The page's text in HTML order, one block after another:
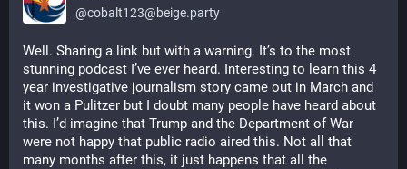
@cobalt123@beige.party
Well. Sharing a link but with a warning. It’s to the most
stunning podcast I’ve ever heard. Interesting to learn this 4
year investigative journalism story came out in March and
it won a Pulitzer but I doubt many people have heard about
this. I’d imagine that Trump and the Department of War
were not happy that public radio aired this. Not all that
many months after this, it just happens that all the